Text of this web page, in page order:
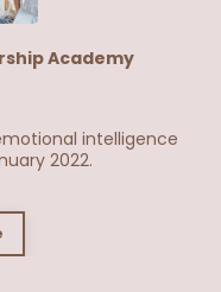
Academy
intelligence
2022.